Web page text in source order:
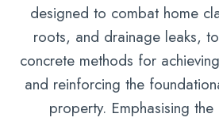
designed to combat home
roots, and drainage leaks,
concrete methods for
and reinforcing the
property. Emphasising